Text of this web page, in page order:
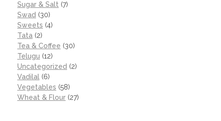
Sugar & Salt (7)
Swad (30)
Sweets (4)
Tata (2)
Tea & Coffee (30)
Telugu (12)
Uncategorized (2)
Vadilal (6)
Vegetables (58)
Wheat & Flour (27)